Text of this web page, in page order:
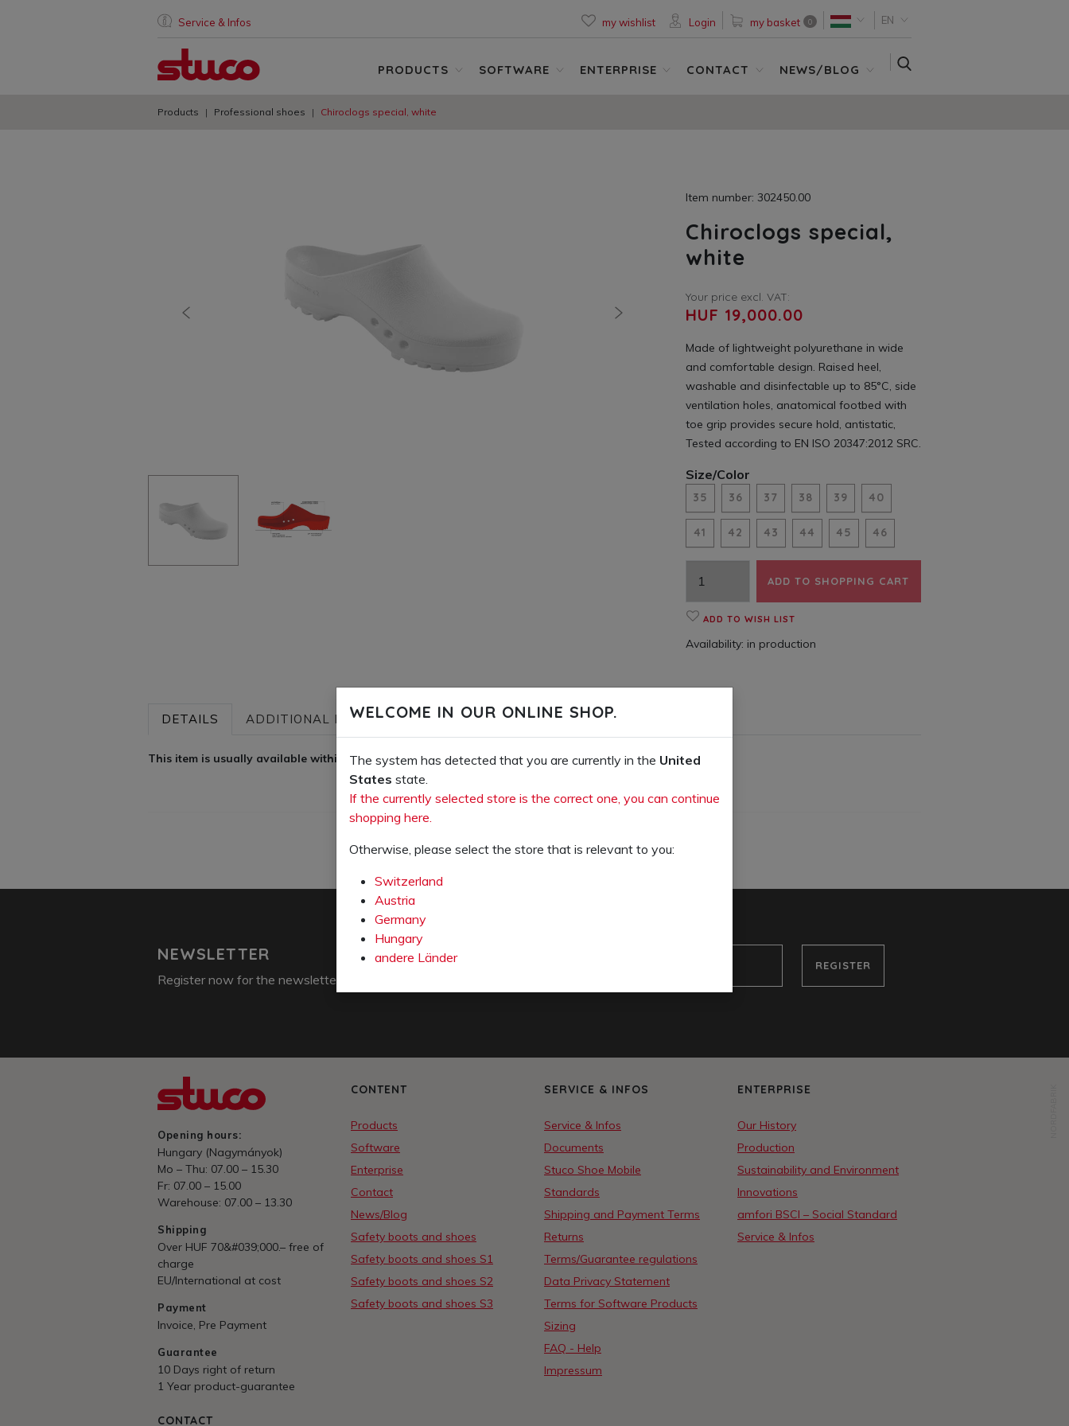
Service & Infos my wishlist Login my basket 0 EN
PRODUCTS SOFTWARE ENTERPRISE CONTACT NEWS/BLOG
Products Professional shoes Chiroclogs special, white
previous nächste
Item number: 302450.00
Chiroclogs special,
white
Your price excl. VAT:
HUF 19,000.00
Made of lightweight polyurethane in wide
and comfortable design. Raised heel,
washable and disinfectable up to 85°C, side
ventilation holes, anatomical footbed with
toe grip provides secure hold, antistatic,
Tested according to EN ISO 20347:2012 SRC.
Size/Color
35 36 37 38 39 40
41 42 43 44 45 46
ADD TO SHOPPING CART
ADD TO WISH LIST
Availability: in production
DETAILS ADDITIONAL INFOS (PDF)
This item is usually available within a few days from the manufacturer's warehouse.
NEWSLETTER
Register now for the newsletter:
e-mail
REGISTER
Opening hours:
Hungary (Nagymányok)
Mo – Thu: 07.00 – 15.30
Fr: 07.00 – 15.00
Warehouse: 07.00 – 13.30
Shipping
Over HUF 70&#039;000.– free of
charge
EU/International at cost
Payment
Invoice, Pre Payment
Guarantee
10 Days right of return
1 Year product-guarantee
CONTACT
CONTENT
Products
Software
Enterprise
Contact
News/Blog
Safety boots and shoes
Safety boots and shoes S1
Safety boots and shoes S2
Safety boots and shoes S3
SERVICE & INFOS
Service & Infos
Documents
Stuco Shoe Mobile
Standards
Shipping and Payment Terms
Returns
Terms/Guarantee regulations
Data Privacy Statement
Terms for Software Products
Sizing
FAQ - Help
Impressum
ENTERPRISE
Our History
Production
Sustainability and Environment
Innovations
amfori BSCI – Social Standard
Service & Infos
WELCOME IN OUR ONLINE SHOP.
The system has detected that you are currently in the United
States state.
If the currently selected store is the correct one, you can continue
shopping here.
Otherwise, please select the store that is relevant to you:
Switzerland
Austria
Germany
Hungary
andere Länder